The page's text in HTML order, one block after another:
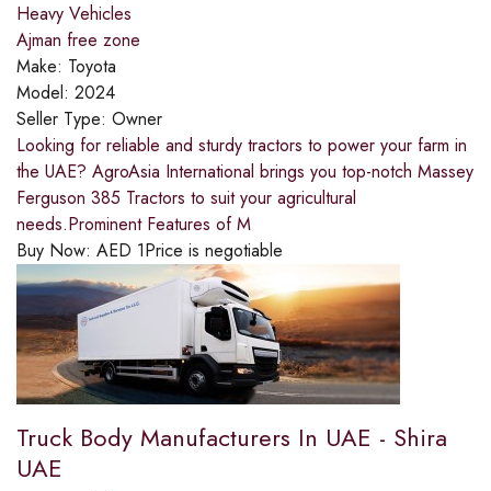
Heavy Vehicles
Ajman free zone
Make: Toyota
Model: 2024
Seller Type: Owner
Looking for reliable and sturdy tractors to power your farm in
the UAE? AgroAsia International brings you top-notch Massey
Ferguson 385 Tractors to suit your agricultural
needs.Prominent Features of M
Buy Now: AED 1Price is negotiable
Truck Body Manufacturers In UAE - Shira
UAE